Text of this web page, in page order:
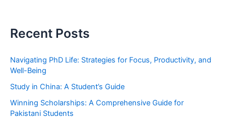
c
f
:
Recent Posts
Navigating PhD Life: Strategies for Focus, Productivity, and
Well-Being
Study in China: A Student’s Guide
Winning Scholarships: A Comprehensive Guide for
Pakistani Students